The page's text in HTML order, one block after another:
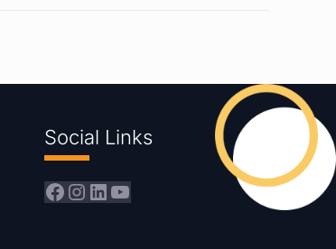
Social Links
Facebook
Instagram
LinkedIn
YouTube